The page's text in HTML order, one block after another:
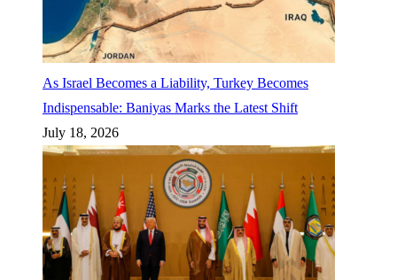
As Israel Becomes a Liability, Turkey Becomes
Indispensable: Baniyas Marks the Latest Shift
July 18, 2026